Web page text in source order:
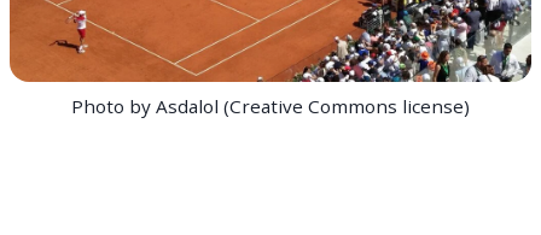
Photo by Asdalol (Creative Commons license)